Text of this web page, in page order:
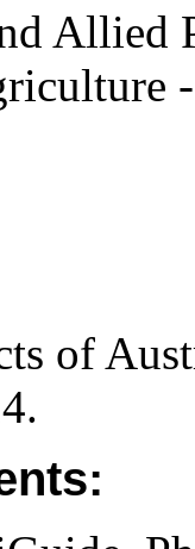
Allied
of